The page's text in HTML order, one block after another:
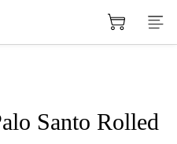
Santo Rolled